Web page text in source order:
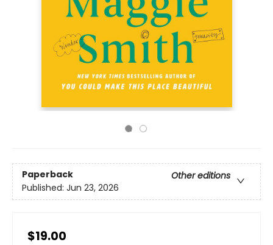
Paperback
Other editions
Published: Jun 23, 2026
$19.00